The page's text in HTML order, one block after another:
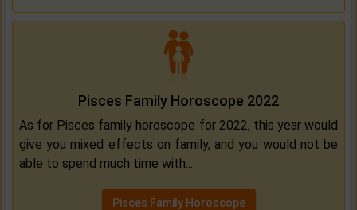
Pisces Family Horoscope 2022
As for Pisces family horoscope for 2022, this year would
give you mixed effects on family, and you would not be
able to spend much time with...
Pisces Family Horoscope